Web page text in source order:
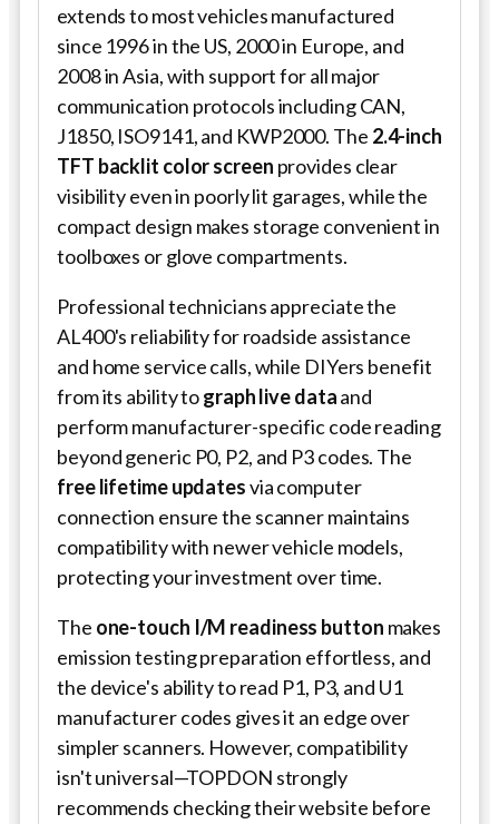
extends to most vehicles manufactured
since 1996 in the US, 2000 in Europe, and
2008 in Asia, with support for all major
communication protocols including CAN,
J1850, ISO9141, and KWP2000. The 2.4-inch
TFT backlit color screen provides clear
visibility even in poorly lit garages, while the
compact design makes storage convenient in
toolboxes or glove compartments.
Professional technicians appreciate the
AL400's reliability for roadside assistance
and home service calls, while DIYers benefit
from its ability tograph live dataand
perform manufacturer-specific code reading
beyond generic P0, P2, and P3 codes. The
free lifetime updatesvia computer
connection ensure the scanner maintains
compatibility with newer vehicle models,
protecting your investment over time.
The one-touch I/M readiness button makes
emission testing preparation effortless, and
the device's ability to read P1, P3, and U1
manufacturer codes gives it an edge over
simpler scanners. However, compatibility
isn't universal—TOPDON strongly
recommends checking their website before